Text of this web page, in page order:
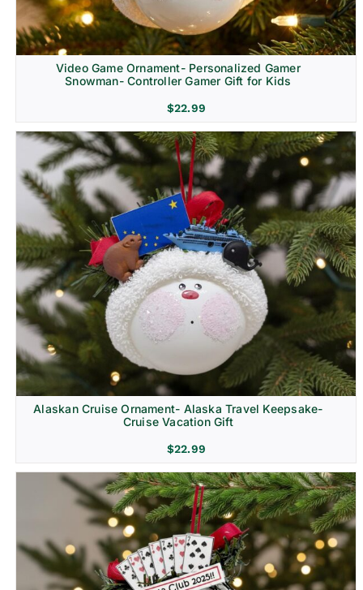
Video Game Ornament- Personalized Gamer
Snowman- Controller Gamer Gift for Kids
$22.99
Alaskan Cruise Ornament- Alaska Travel Keepsake-
Cruise Vacation Gift
$22.99